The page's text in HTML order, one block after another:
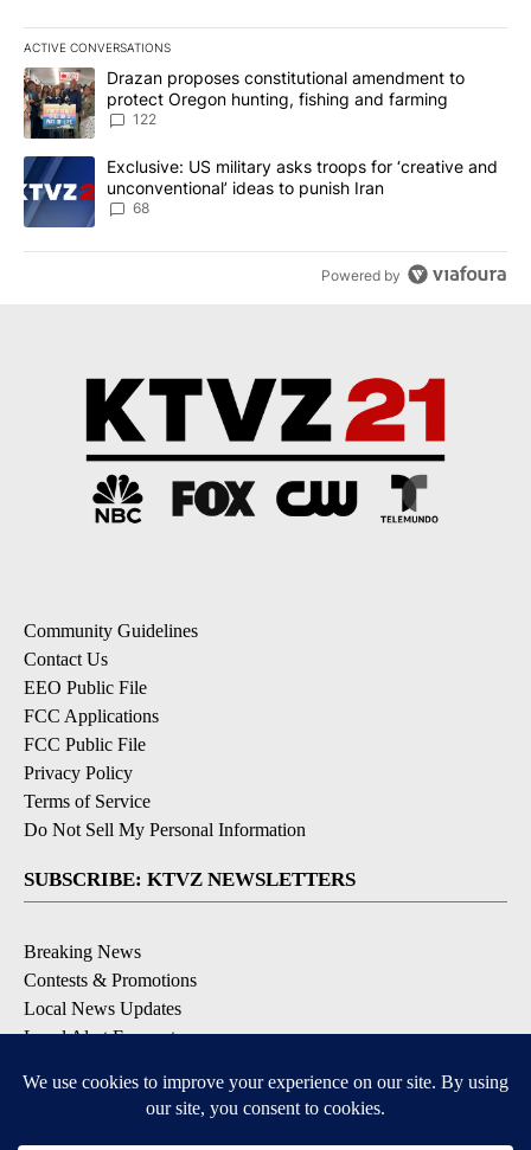
ACTIVE CONVERSATIONS
The following is a list of the most commented articles in the last
A trending article titled "Drazan proposes constitutional
Drazan proposes constitutional amendment to
protect Oregon hunting, fishing and farming
122
A trending article titled "Exclusive: US military asks troops for
Exclusive: US military asks troops for ‘creative and
unconventional’ ideas to punish Iran
68
Powered by
Community Guidelines
Contact Us
EEO Public File
FCC Applications
FCC Public File
Privacy Policy
Terms of Service
Do Not Sell My Personal Information
SUBSCRIBE: KTVZ NEWSLETTERS
Breaking News
Contests & Promotions
Local News Updates
Local Alert Forecast
DOWNLOAD: KTVZ APPS